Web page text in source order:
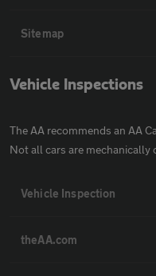
Sitemap
Vehicle Inspections
The AA recommends an AA
Not all cars are mechanically
Vehicle Inspection
theAA.com